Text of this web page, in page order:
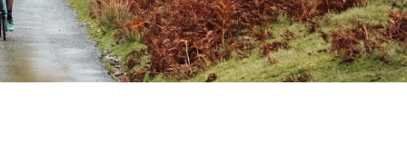
Rear Derailleurs
Cranksets
Power Meters
Chains
Accessories
Apps